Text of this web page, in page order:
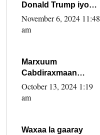
Donald Trump iyo
siday u saameyn
karto Soomaaliya
November 6, 2024 11:48
am
Marxuum
Cabdiraxmaan
Cabdulle Cismaan –
Shuuke“Nin culus
la buuxin Karin”.
October 13, 2024 1:19
am
Waxaa la gaaray